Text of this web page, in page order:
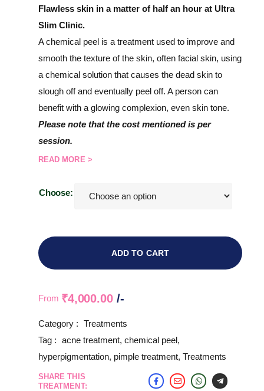
Flawless skin in a matter of half an hour at Ultra
Slim Clinic.
A chemical peel is a treatment used to improve and
smooth the texture of the skin, often facial skin, using
a chemical solution that causes the dead skin to
slough off and eventually peel off. A person can
benefit with a glowing complexion, even skin tone.
Please note that the cost mentioned is per
session.
READ MORE >
Choose:
ADD TO CART
From ₹4,000.00 /-
Category : Treatments
Tag : acne treatment, chemical peel,
hyperpigmentation, pimple treatment, Treatments
SHARE THIS
TREATMENT: